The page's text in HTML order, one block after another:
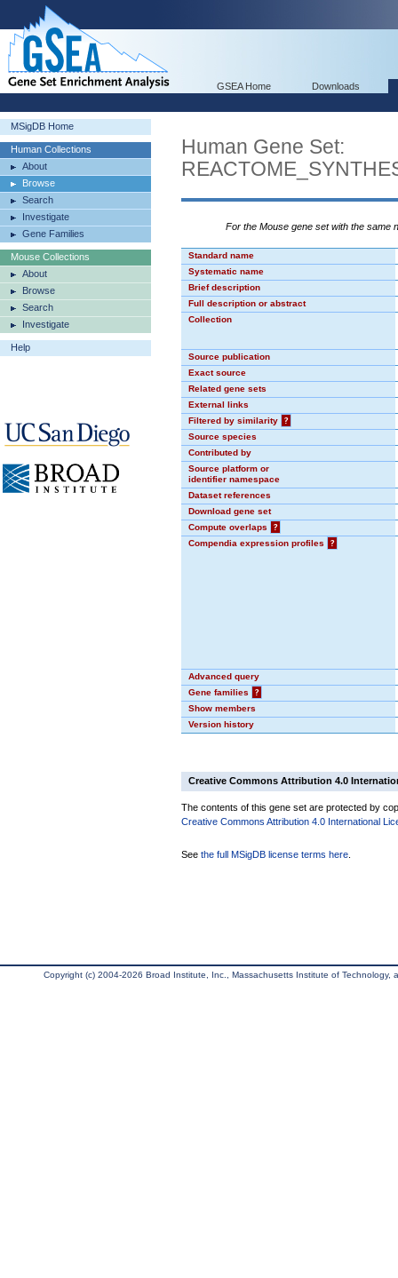
GSEA Home Downloads
MSigDB Home
Human Collections
About
Browse
Search
Investigate
Gene Families
Mouse Collections
About
Browse
Search
Investigate
Help
Human Gene Set:
For the Mouse gene set with the same
Standard name
Systematic name
Brief description
Full description or abstract
Collection
Source publication
Exact source
Related gene sets
External links
Filtered by similarity
?
Source species
Contributed by
Source platform or
identifier namespace
Dataset references
Download gene set
Compute overlaps
?
Compendia expression profiles
?
Advanced query
Gene families
?
Show members
Version history
Creative Commons Attribution 4.0
The contents of this gene set are protected by
Creative Commons Attribution 4.0 International
See the full MSigDB license terms here
Copyright (c) 2004-2026 Broad Institute, Inc., Massachusetts Institute of Technology,